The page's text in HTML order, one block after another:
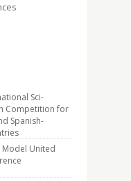
Sci-
Competition for
Spanish-
Model United